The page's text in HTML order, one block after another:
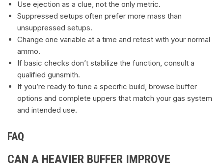
Use ejection as a clue, not the only metric.
Suppressed setups often prefer more mass than
unsuppressed setups.
Change one variable at a time and retest with your normal
ammo.
If basic checks don’t stabilize the function, consult a
qualified gunsmith.
If you’re ready to tune a specific build, browse buffer
options and complete uppers that match your gas system
and intended use.
FAQ
CAN A HEAVIER BUFFER IMPROVE